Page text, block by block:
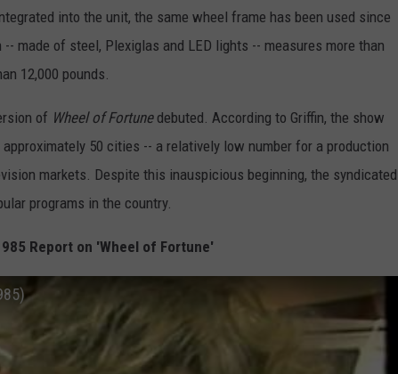
into the unit, the same wheel frame has been used since
made of steel, Plexiglas and LED lights -- measures more than
12,000 pounds.
of Wheel of Fortunedebuted. According to Griffin, the show
50 cities -- a relatively low number for a production
markets. Despite this inauspicious beginning, the syndicated
programs in the country.
Report on 'Wheel of Fortune'